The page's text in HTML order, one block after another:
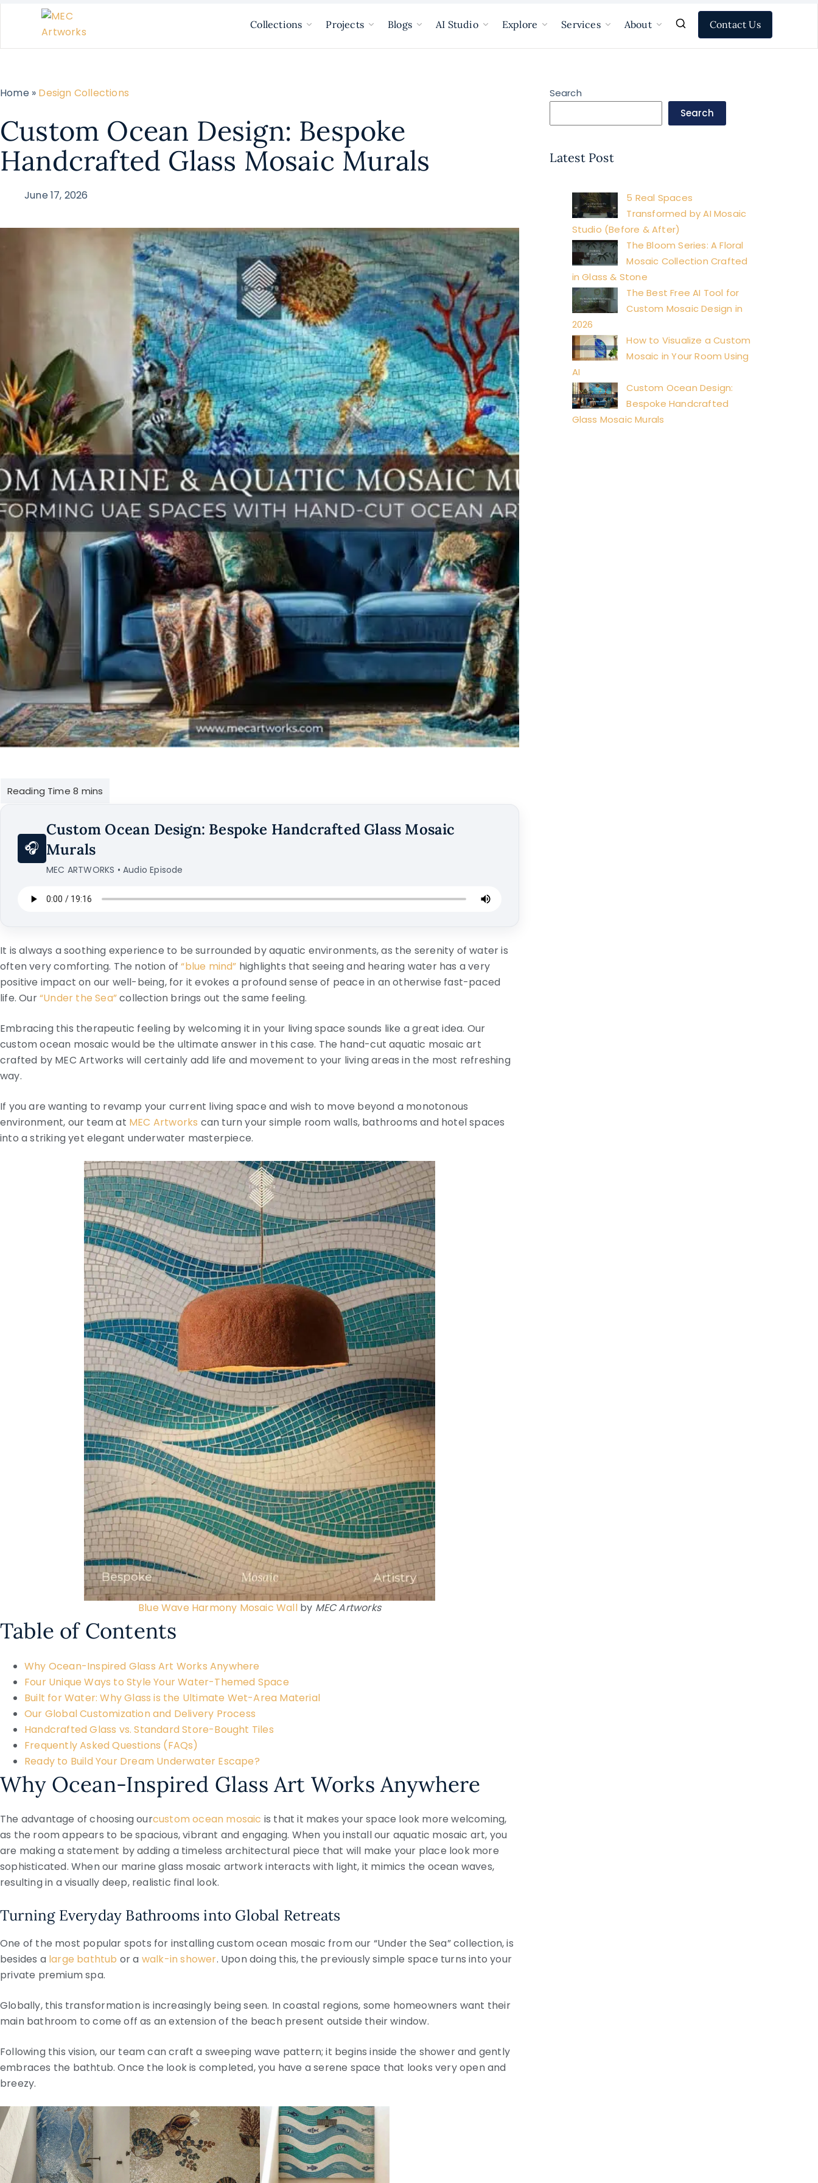
Collections Projects Blogs AI Studio Explore Services About Contact Us
Home » Design Collections
Custom Ocean Design: Bespoke
Handcrafted Glass Mosaic Murals
June 17, 2026
🎧
Custom Ocean Design: Bespoke Handcrafted Glass Mosaic
Murals
MEC ARTWORKS • Audio Episode
It is always a soothing experience to be surrounded by aquatic environments, as the serenity of water is
often very comforting. The notion of“blue mind” highlights that seeing and hearing water has a very
positive impact on our well-being, for it evokes a profound sense of peace in an otherwise fast-paced
life. Our“Under the Sea”collection brings out the same feeling.
Embracing this therapeutic feeling by welcoming it in your living space sounds like a great idea. Our
custom ocean mosaic would be the ultimate answer in this case. The hand-cut aquatic mosaic art
crafted by MEC Artworks will certainly add life and movement to your living areas in the most refreshing
way.
If you are wanting to revamp your current living space and wish to move beyond a monotonous
environment, our team at MEC Artworks can turn your simple room walls, bathrooms and hotel spaces
into a striking yet elegant underwater masterpiece.
Blue Wave Harmony Mosaic Wallby MEC Artworks
Table of Contents
Why Ocean-Inspired Glass Art Works Anywhere
Four Unique Ways to Style Your Water-Themed Space
Built for Water: Why Glass is the Ultimate Wet-Area Material
Our Global Customization and Delivery Process
Handcrafted Glass vs. Standard Store-Bought Tiles
Frequently Asked Questions (FAQs)
Ready to Build Your Dream Underwater Escape?
Why Ocean-Inspired Glass Art Works Anywhere
The advantage of choosing ourcustom ocean mosaic is that it makes your space look more welcoming,
as the room appears to be spacious, vibrant and engaging. When you install our aquatic mosaic art, you
are making a statement by adding a timeless architectural piece that will make your place look more
sophisticated. When our marine glass mosaic artwork interacts with light, it mimics the ocean waves,
resulting in a visually deep, realistic final look.
Turning Everyday Bathrooms into Global Retreats
One of the most popular spots for installing custom ocean mosaic from our “Under the Sea” collection, is
besides a large bathtub or a walk-in shower. Upon doing this, the previously simple space turns into your
private premium spa.
Globally, this transformation is increasingly being seen. In coastal regions, some homeowners want their
main bathroom to come off as an extension of the beach present outside their window.
Following this vision, our team can craft a sweeping wave pattern; it begins inside the shower and gently
embraces the bathtub. Once the look is completed, you have a serene space that looks very open and
breezy.
Search
Search
Latest Post
5 Real Spaces
Transformed by AI Mosaic
Studio (Before & After)
The Bloom Series: A Floral
Mosaic Collection Crafted
in Glass & Stone
The Best Free AI Tool for
Custom Mosaic Design in
2026
How to Visualize a Custom
Mosaic in Your Room Using
AI
Custom Ocean Design:
Bespoke Handcrafted
Glass Mosaic Murals